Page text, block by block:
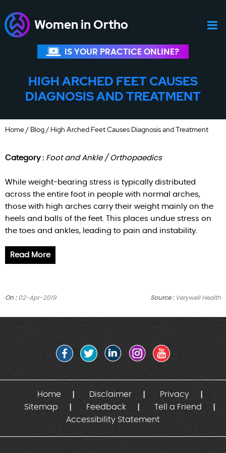
Women in Ortho
IS YOUR PRACTICE ONLINE?
HIGH ARCHED FEET CAUSES
DIAGNOSIS AND TREATMENT
Home/ Blog/ High Arched Feet Causes Diagnosis and Treatment
Category : Foot and Ankle / Orthopaedics
While weight-bearing stress is typically distributed
across the entire foot in people with normal arches,
those with high arches carry their weight mainly on the
heels and balls of the feet. This places undue stress on
the toes and ankles, leading to pain and instability.
Read More
Source :Verywell Health
On :02-Apr-2019
Home Disclaimer
Privacy
Sitemap
Feedback
Tell a Friend
Accessibility Statement